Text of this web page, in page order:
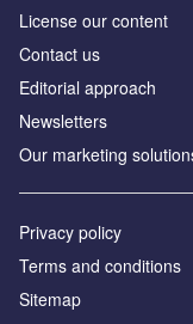
License our content
Contact us
Editorial approach
Newsletters
Our marketing
Privacy policy
Terms and conditions
Sitemap